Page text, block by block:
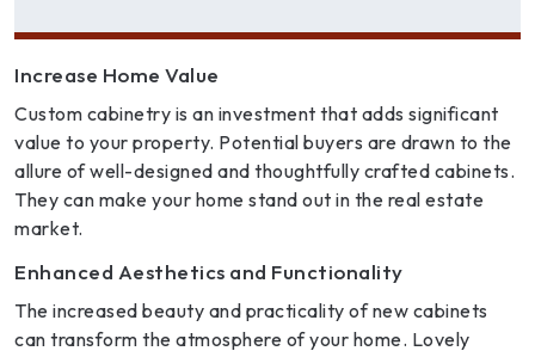
Increase Home Value
Custom cabinetry is an investment that adds significant
value to your property. Potential buyers are drawn to the
allure of well-designed and thoughtfully crafted cabinets.
They can make your home stand out in the real estate
market.
Enhanced Aesthetics and Functionality
The increased beauty and practicality of new cabinets
can transform the atmosphere of your home. Lovely